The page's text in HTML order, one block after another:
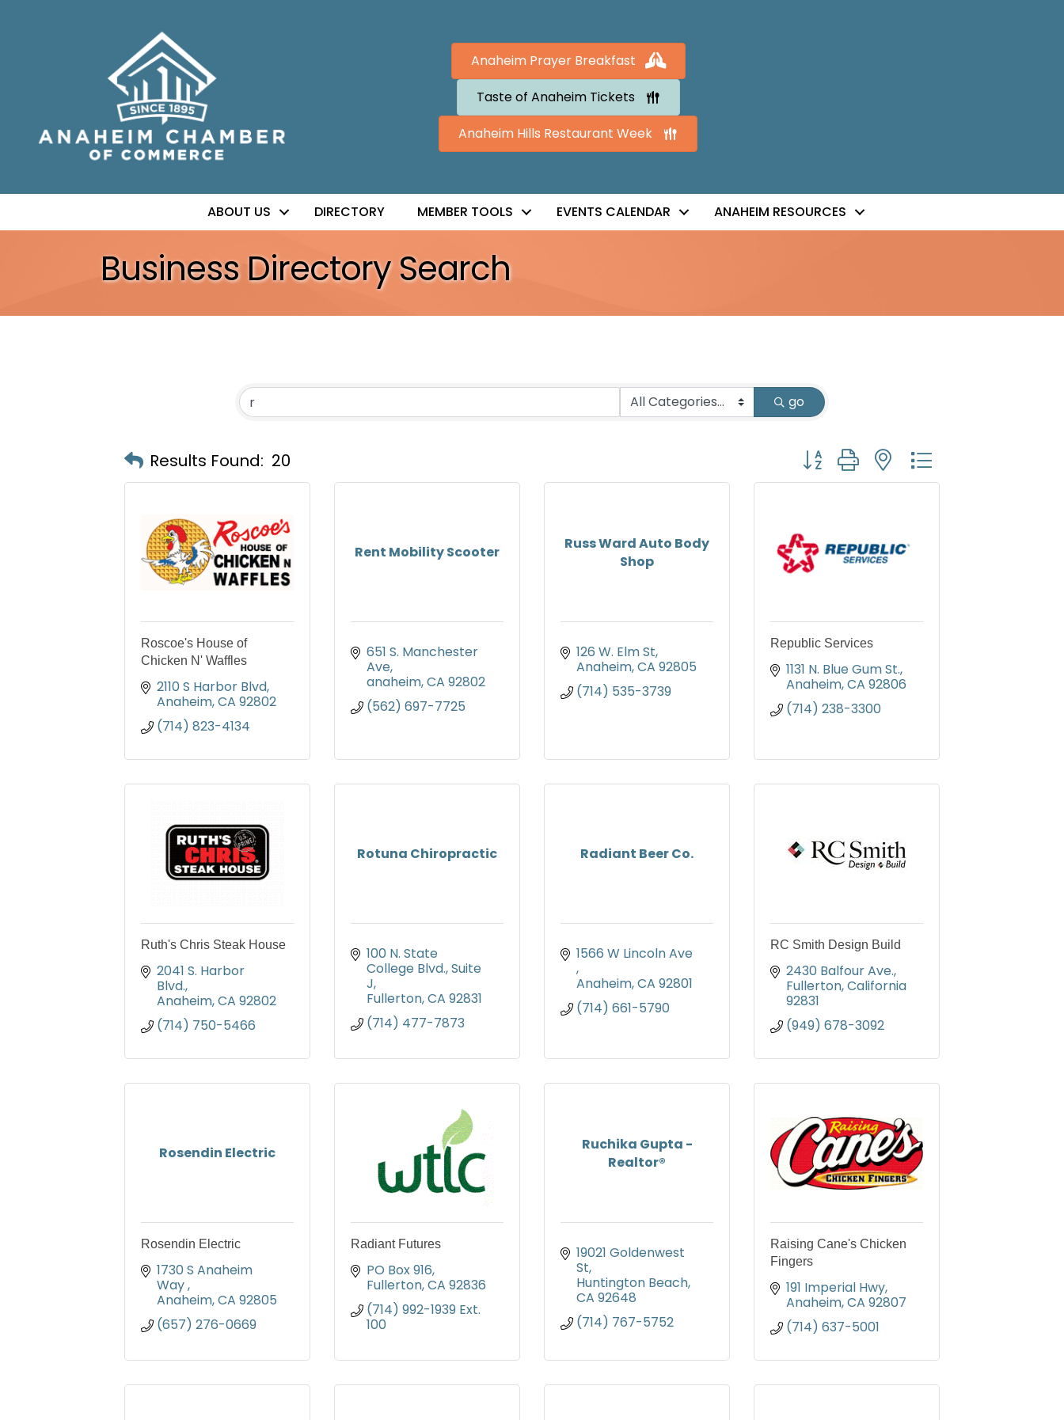
Anaheim Prayer Breakfast
Taste of Anaheim Tickets
Anaheim Hills Restaurant Week
ABOUT US DIRECTORY MEMBER TOOLS EVENTS CALENDAR ANAHEIM RESOURCES
Business Directory Search
go
Results Found: 20 Button group with nested dropdown
Roscoe's House of
Chicken N' Waffles
2110 S Harbor Blvd
Anaheim CA 92802
(714) 823-4134
Rent Mobility Scooter
651 S. Manchester
Ave
anaheim CA 92802
(562) 697-7725
Russ Ward Auto Body
Shop
126 W. Elm St
Anaheim CA 92805
(714) 535-3739
Republic Services
1131 N. Blue Gum St.
Anaheim CA 92806
(714) 238-3300
Ruth's Chris Steak House
2041 S. Harbor
Blvd.
Anaheim CA 92802
(714) 750-5466
Rotuna Chiropractic
100 N. State
College Blvd. Suite
J
Fullerton CA 92831
(714) 477-7873
Radiant Beer Co.
Anaheim CA 92801
(714) 661-5790
RC Smith Design Build
2430 Balfour Ave.
Fullerton California
92831
(949) 678-3092
Rosendin Electric
Rosendin Electric
1730 S Anaheim
Way
Anaheim CA 92805
(657) 276-0669
Radiant Futures
PO Box 916
Fullerton CA 92836
(714) 992-1939 Ext.
100
Ruchika Gupta -
Realtor®
19021 Goldenwest
St
Huntington Beach
CA 92648
(714) 767-5752
Raising Cane's Chicken
Fingers
191 Imperial Hwy
Anaheim CA 92807
(714) 637-5001